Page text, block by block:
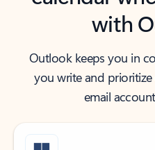
with
Outlook keeps you in
you write and
email